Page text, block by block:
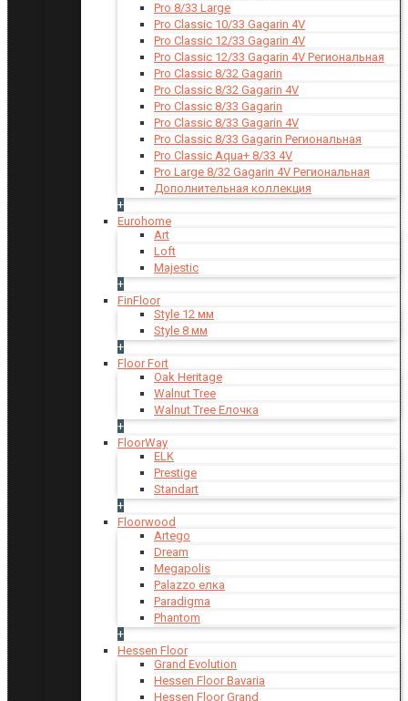
Pro 8/33 Large
Pro Classic 10/33 Gagarin 4V
Pro Classic 12/33 Gagarin 4V
Pro Classic 12/33 Gagarin 4V Региональная
Pro Classic 8/32 Gagarin
Pro Classic 8/32 Gagarin 4V
Pro Classic 8/33 Gagarin
Pro Classic 8/33 Gagarin 4V
Pro Classic 8/33 Gagarin Региональная
Pro Classic Aqua+ 8/33 4V
Pro Large 8/32 Gagarin 4V Региональная
Дополнительная коллекция
+
Eurohome
Art
Loft
Majestic
+
FinFloor
Style 12 мм
Style 8 мм
+
Floor Fort
Oak Heritage
Walnut Tree
Walnut Tree Елочка
+
FloorWay
ELK
Prestige
Standart
+
Floorwood
Artego
Dream
Megapolis
Palazzo елка
Paradigma
Phantom
+
Hessen Floor
Grand Evolution
Hessen Floor Bavaria
Hessen Floor Grand